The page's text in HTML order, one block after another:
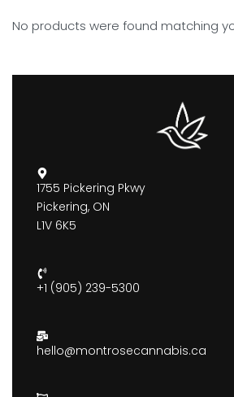
No products were found matching
1755 Pickering Pkwy
Pickering, ON
L1V 6K5
+1 (905) 239-5300
hello@montrosecannabis.ca